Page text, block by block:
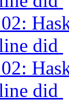
did
did